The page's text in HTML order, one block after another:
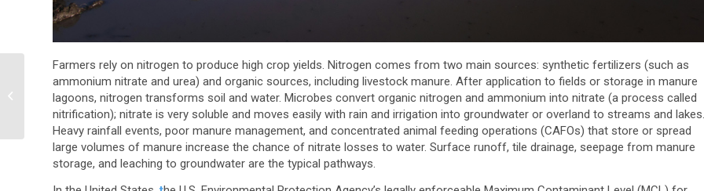
Farmers rely on nitrogen to produce high crop yields. Nitrogen comes from two main sources: synthetic fertilizers (such as
ammonium nitrate and urea) and organic sources, including livestock manure. After application to fields or storage in manure
lagoons, nitrogen transforms soil and water. Microbes convert organic nitrogen and ammonium into nitrate (a process called
nitrification); nitrate is very soluble and moves easily with rain and irrigation into groundwater or overland to streams and lakes.
Heavy rainfall events, poor manure management, and concentrated animal feeding operations (CAFOs) that store or spread
large volumes of manure increase the chance of nitrate losses to water. Surface runoff, tile drainage, seepage from manure
storage, and leaching to groundwater are the typical pathways.
Multitenant EHS and
ESG Software Platfo...